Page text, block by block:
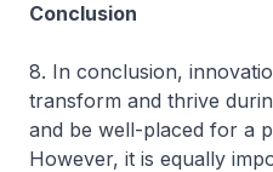
Conclusion
8. In conclusion,
transform and thrive
and be well-placed for a
However, it is equally